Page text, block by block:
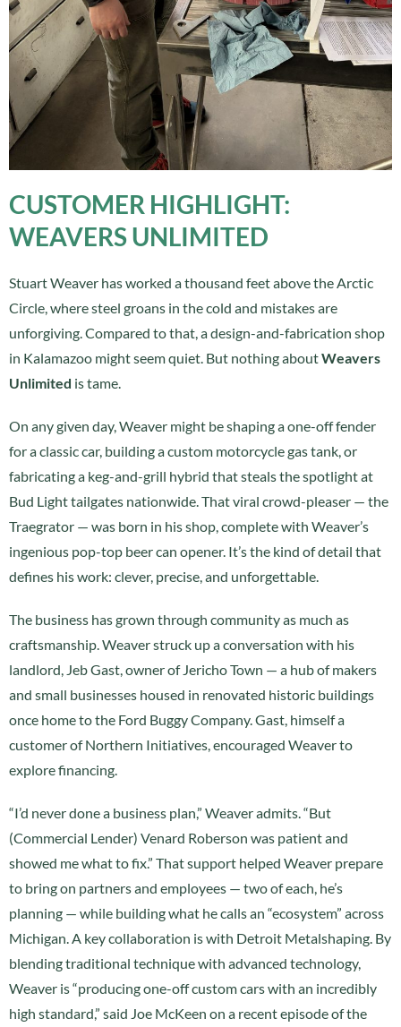
CUSTOMER HIGHLIGHT:
WEAVERS UNLIMITED
Stuart Weaver has worked a thousand feet above the Arctic
Circle, where steel groans in the cold and mistakes are
unforgiving. Compared to that, a design-and-fabrication shop
in Kalamazoo might seem quiet. But nothing aboutWeavers
Unlimited is tame.
On any given day, Weaver might be shaping a one-off fender
for a classic car, building a custom motorcycle gas tank, or
fabricating a keg-and-grill hybrid that steals the spotlight at
Bud Light tailgates nationwide. That viral crowd-pleaser — the
Traegrator — was born in his shop, complete with Weaver’s
ingenious pop-top beer can opener. It’s the kind of detail that
defines his work: clever, precise, and unforgettable.
The business has grown through community as much as
craftsmanship. Weaver struck up a conversation with his
landlord, Jeb Gast, owner of Jericho Town — a hub of makers
and small businesses housed in renovated historic buildings
once home to the Ford Buggy Company. Gast, himself a
customer of Northern Initiatives, encouraged Weaver to
explore financing.
“I’d never done a business plan,” Weaver admits. “But
(Commercial Lender) Venard Roberson was patient and
showed me what to fix.” That support helped Weaver prepare
to bring on partners and employees — two of each, he’s
planning — while building what he calls an “ecosystem” across
Michigan. A key collaboration is with Detroit Metalshaping. By
blending traditional technique with advanced technology,
Weaver is “producing one-off custom cars with an incredibly
high standard,” said Joe McKeen on a recent episode of the